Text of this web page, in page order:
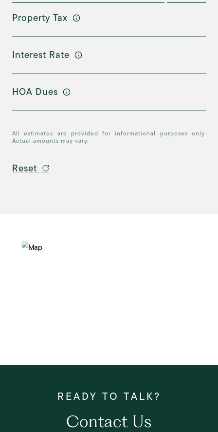
Property Tax
Interest Rate
HOA Dues
All estimates are provided for informational purposes only.
Actual amounts may vary.
Reset
Contact Us